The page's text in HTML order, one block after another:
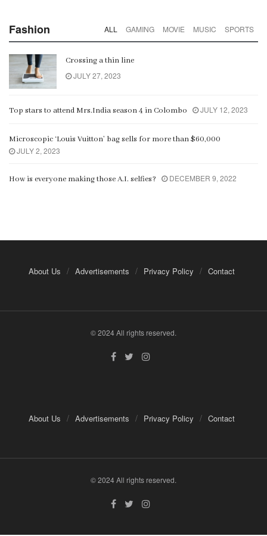
Fashion ALL GAMING MOVIE MUSIC SPORTS
Crossing a thin line
JULY 27, 2023
Top stars to attend Mrs.India season 4 in Colombo JULY 12, 2023
Microscopic ‘Louis Vuitton’ bag sells for more than $60,000
JULY 2, 2023
How is everyone making those A.I. selfies? DECEMBER 9, 2022
About Us Advertisements Privacy Policy Contact
© 2024 All rights reserved.
About Us Advertisements Privacy Policy Contact
© 2024 All rights reserved.